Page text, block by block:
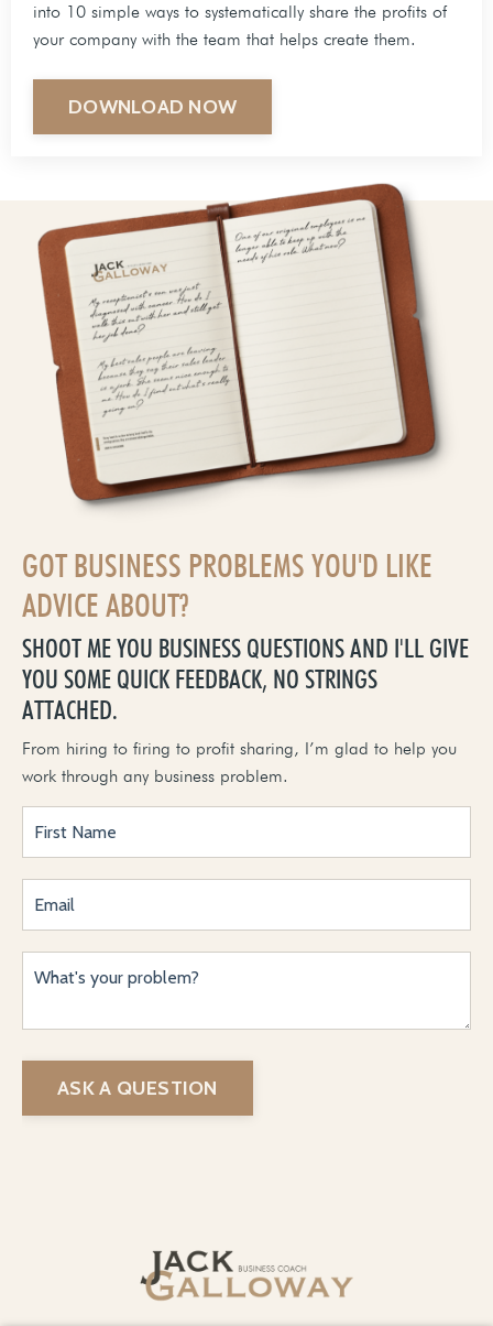
into 10 simple ways to systematically share the profits of
your company with the team that helps create them.
DOWNLOAD NOW
GOT BUSINESS PROBLEMS YOU'D LIKE
ADVICE ABOUT?
SHOOT ME YOU BUSINESS QUESTIONS AND I'LL GIVE
YOU SOME QUICK FEEDBACK, NO STRINGS
ATTACHED.
From hiring to firing to profit sharing, I’m glad to help you
work through any business problem.
ASK A QUESTION